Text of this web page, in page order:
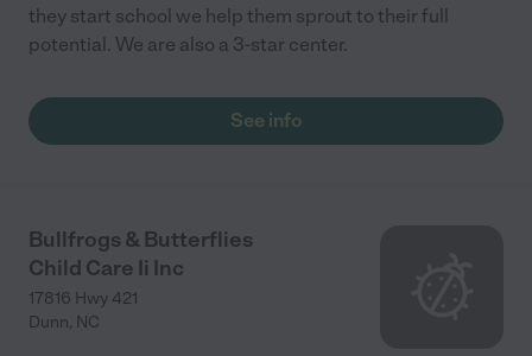
they start school we help them sprout to their full
potential. We are also a 3-star center.
See info
Bullfrogs & Butterflies
Child Care Ii Inc
17816 Hwy 421
Dunn, NC